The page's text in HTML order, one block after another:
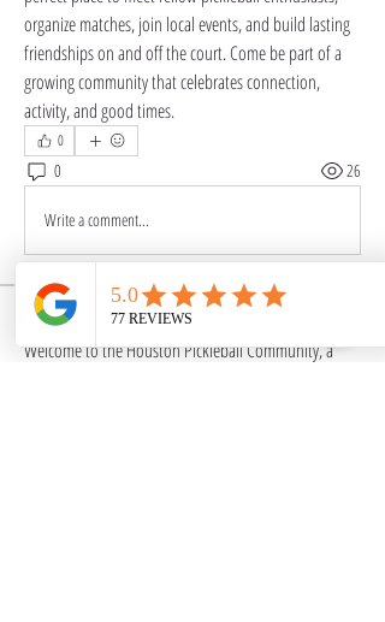
organize matches, join local events, and build lasting
friendships on and off the court. Come be part of a
growing community that celebrates connection,
activity, and good times.
0
0 26
Write a comment...
About
Welcome to the Houston Pickleball Community, a